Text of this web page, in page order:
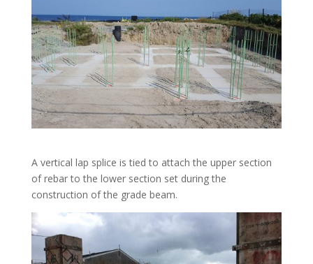
A vertical lap splice is tied to attach the upper section
of rebar to the lower section set during the
construction of the grade beam.